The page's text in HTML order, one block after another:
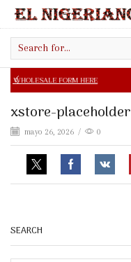
input
FORM HERE
xstore-placeholder
mayo 26, 2026 / 0
SEARCH